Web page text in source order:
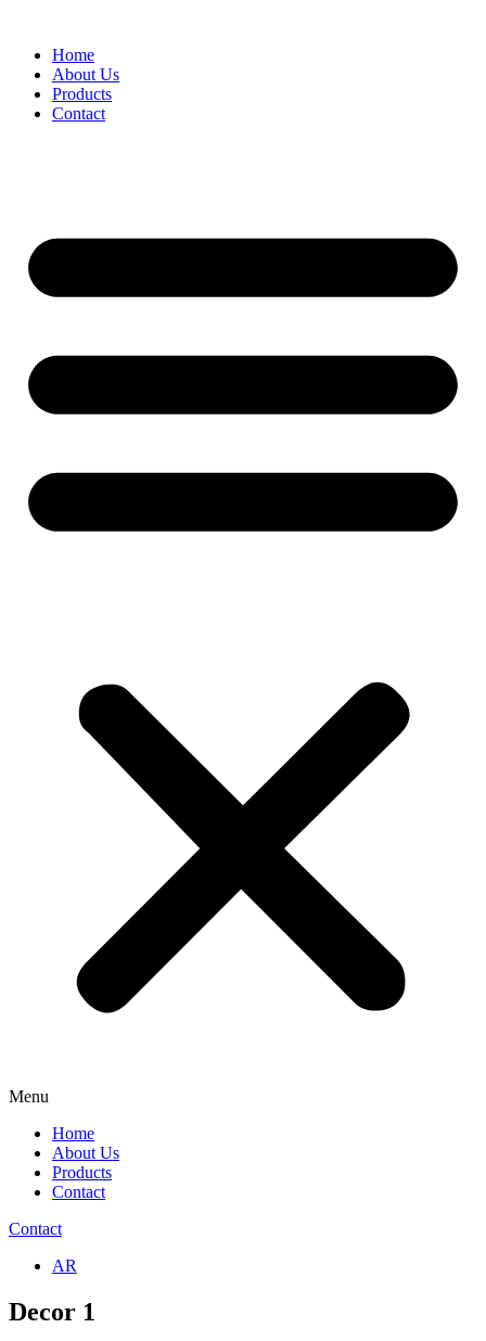
contentHome
About Us
Products
Contact
Menu
Home
About Us
Products
Contact
Contact
AR
Decor 1